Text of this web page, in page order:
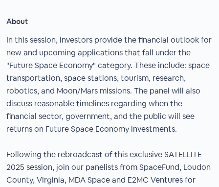
About
In this session, investors provide the financial outlook for
new and upcoming applications that fall under the
"Future Space Economy" category. These include: space
transportation, space stations, tourism, research,
robotics, and Moon/Mars missions. The panel will also
discuss reasonable timelines regarding when the
financial sector, government, and the public will see
returns on Future Space Economy investments.
Following the rebroadcast of this exclusive SATELLITE
2025 session, join our panelists from SpaceFund, Loudon
County, Virginia, MDA Space and E2MC Ventures for